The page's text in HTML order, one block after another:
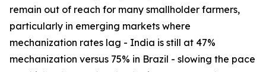
remain out of reach for many smallholder farmers,
particularly in emerging markets where
mechanization rates lag - India is still at 47%
mechanization versus 75% in Brazil - slowing the pace